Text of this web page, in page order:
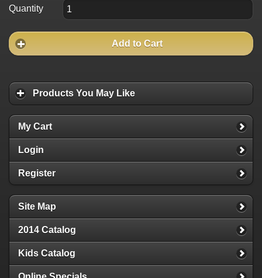
Quantity
Add to Cart
Products You May Like
My Cart
Login
Register
Site Map
2014 Catalog
Kids Catalog